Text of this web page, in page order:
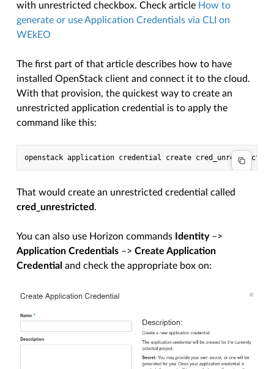
with unrestricted checkbox. Check article How to
generate or use Application Credentials via CLI on
WEkEO
The first part of that article describes how to have
installed OpenStack client and connect it to the cloud.
With that provision, the quickest way to create an
unrestricted application credential is to apply the
command like this:
That would create an unrestricted credential called
cred_unrestricted.
You can also use Horizon commands Identity–>
Application Credentials –>Create Application
Credential and check the appropriate box on: